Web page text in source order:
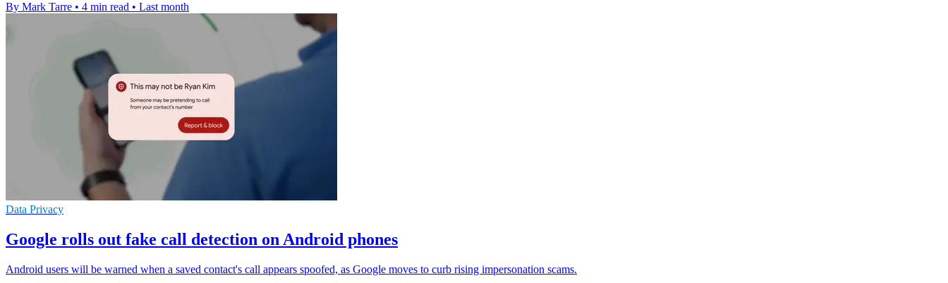
By Mark Tarre • 4 min read • Last month
Data Privacy
Google rolls out fake call detection on Android phones
Android users will be warned when a saved contact's call appears spoofed, as Google moves to curb rising impersonation scams.